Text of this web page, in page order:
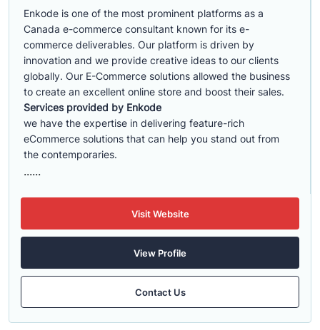
Enkode is one of the most prominent platforms as a
Canada e-commerce consultant known for its e-
commerce deliverables. Our platform is driven by
innovation and we provide creative ideas to our clients
globally. Our E-Commerce solutions allowed the business
to create an excellent online store and boost their sales.
Services provided by Enkode
we have the expertise in delivering feature-rich
eCommerce solutions that can help you stand out from
the contemporaries.
......
Visit Website
View Profile
Contact Us